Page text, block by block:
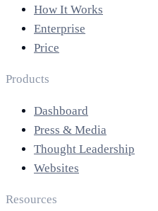
How It Works
Enterprise
Price
Products
Dashboard
Press & Media
Thought Leadership
Websites
Resources